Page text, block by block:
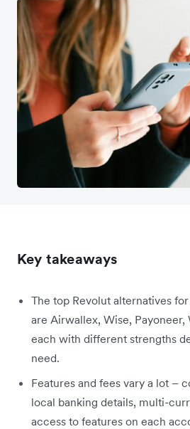
Key takeaways
The top Revolut alternatives
are Airwallex, Wise, Payoneer,
each with different strengths
need.
Features and fees vary a lot –
local banking details, multi-
access to features on each